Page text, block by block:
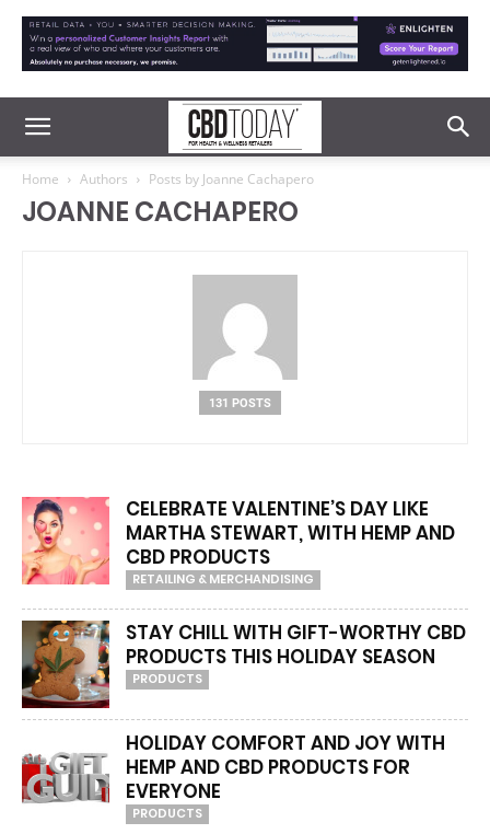
Home Authors Posts by Joanne Cachapero
JOANNE CACHAPERO
131 POSTS
CELEBRATE VALENTINE’S DAY LIKE
MARTHA STEWART, WITH HEMP AND
CBD PRODUCTS
RETAILING & MERCHANDISING
STAY CHILL WITH GIFT-WORTHY CBD
PRODUCTS THIS HOLIDAY SEASON
PRODUCTS
HOLIDAY COMFORT AND JOY WITH
HEMP AND CBD PRODUCTS FOR
EVERYONE
PRODUCTS